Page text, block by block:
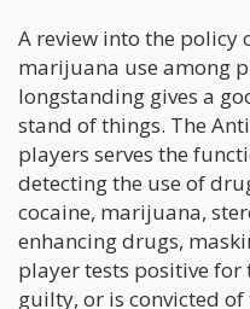
A review into the policy
marijuana use among
longstanding gives a
stand of things. The
players serves the
detecting the use of
cocaine, marijuana,
enhancing drugs,
player tests positive
guilty, or is convicted